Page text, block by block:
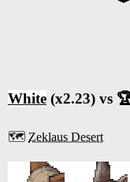
White (x2.23) vs
🗺️ Zeklaus Desert